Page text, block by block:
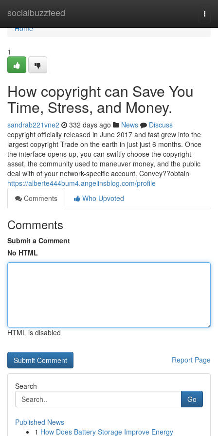
socialbuzzfeed
Home
Home
1
How copyright can Save You
Time, Stress, and Money.
sandrab221vne2 332 days ago News
Discuss
copyright officially released in June 2017 and fast grew into the
largest copyright Trade on the earth in just just 6 months. Once
the interface opens up, you can swiftly choose the copyright
asset, the community used to maneuver money, and the public
deal with of your network-specific account. Convey??obtain
https://alberte444bum4.angelinsblog.com/profile
Comments
Who Upvoted
Comments
Submit a Comment
No HTML
HTML is disabled
Report Page
Search
Go
Published News
1 How Does Battery Storage Improve Energy